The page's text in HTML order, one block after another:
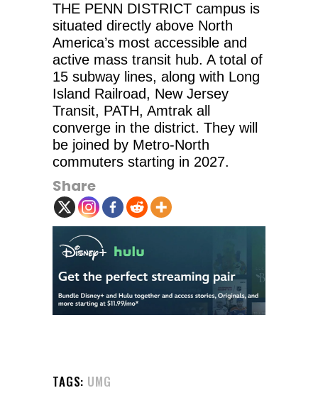
THE PENN DISTRICT campus is
situated directly above North
America’s most accessible and
active mass transit hub. A total of
15 subway lines, along with Long
Island Railroad, New Jersey
Transit, PATH, Amtrak all
converge in the district. They will
be joined by Metro-North
commuters starting in 2027.
Share
TAGS: UMG